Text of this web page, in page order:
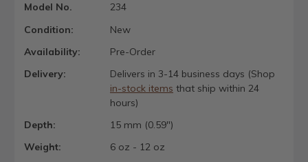
Model No.
234
Condition:
New
Availability:
Pre-Order
Delivery:
Delivers in 3-14 business days (Shop
in-stock items that ship within 24
hours)
Depth:
15 mm (0.59")
Weight:
6 oz - 12 oz